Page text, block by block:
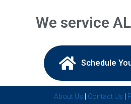
Commerce Township, Mi
Davisburg, Mi
We service
Schedule
About Us Contact Us